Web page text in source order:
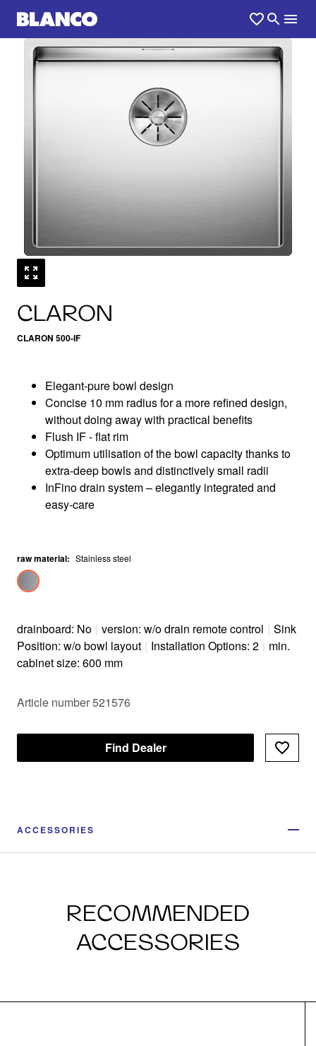
CLARON
CLARON 500-IF
0
Elegant-pure bowl design
Concise 10 mm radius for a more refined design,
without doing away with practical benefits
Flush IF - flat rim
Optimum utilisation of the bowl capacity thanks to
extra-deep bowls and distinctively small radii
InFino drain system – elegantly integrated and
easy-care
raw material: Stainless steel
drainboard: No | version: w/o drain remote control | Sink
Position: w/o bowl layout | Installation Options: 2 | min.
cabinet size: 600 mm
Article number 521576
Find Dealer
ACCESSORIES
RECOMMENDED
ACCESSORIES